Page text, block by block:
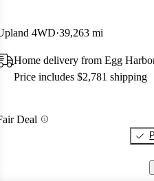
4WD 39,263 mi
Home delivery from Egg
Price includes $2,781 shipping
Deal